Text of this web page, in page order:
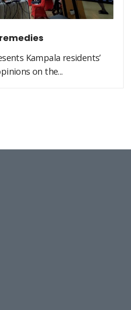
Kampala residents’
on the...